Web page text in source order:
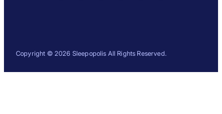
Copyright © 2026 Sleepopolis All Rights Reserved.